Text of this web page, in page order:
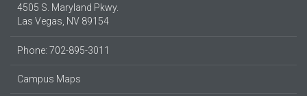
4505 S. Maryland Pkwy.
Las Vegas, NV 89154
Phone: 702-895-3011
Campus Maps